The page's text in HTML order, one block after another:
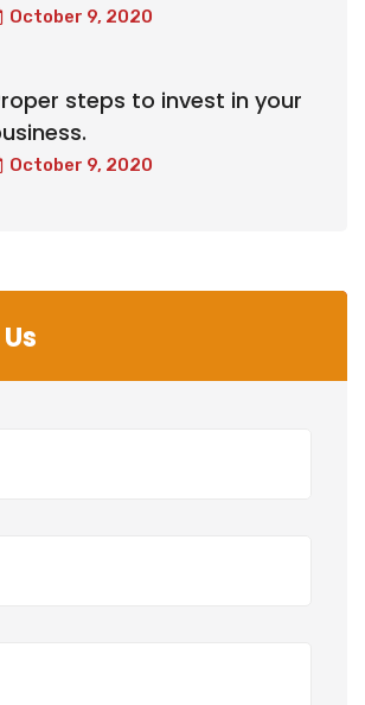
October 9, 2020
steps to invest in your
October 9, 2020